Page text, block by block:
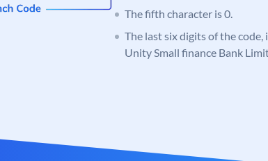
The fifth character is 0.
The last six digits of the
Unity Small finance Bank